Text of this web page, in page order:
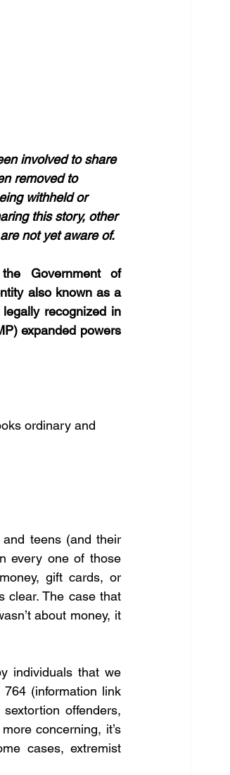
involved to share
removed to
withheld or
this story, other
not yet aware of.
Government of
also known as a
recognized in
expanded powers
ordinary and
teens (and their
every one of those
gift cards, or
clear. The case that
about money, it
individuals that we
(information link
offenders,
concerning, it’s
cases, extremist